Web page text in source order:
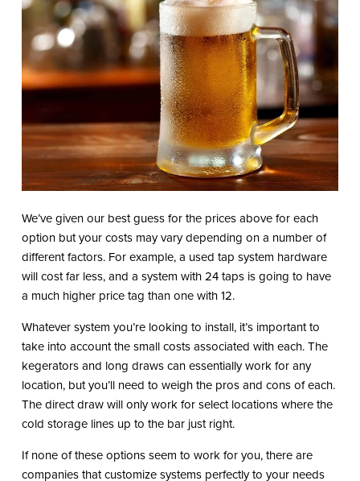
We’ve given our best guess for the prices above for each
option but your costs may vary depending on a number of
different factors. For example, a used tap system hardware
will cost far less, and a system with 24 taps is going to have
a much higher price tag than one with 12.
Whatever system you’re looking to install, it’s important to
take into account the small costs associated with each. The
kegerators and long draws can essentially work for any
location, but you’ll need to weigh the pros and cons of each.
The direct draw will only work for select locations where the
cold storage lines up to the bar just right.
If none of these options seem to work for you, there are
companies that customize systems perfectly to your needs